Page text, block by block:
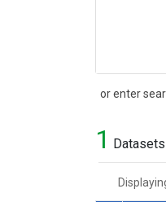
or enter
Search
1